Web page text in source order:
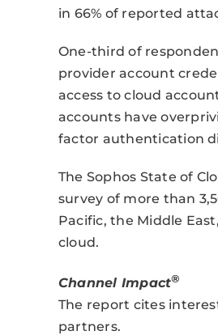
in 66% of reported
One-third of
provider account
access to cloud
accounts have
factor authentication
The Sophos State of
survey of more than
Pacific, the Middle
cloud.
Channel Impact®
The report cites
partners.